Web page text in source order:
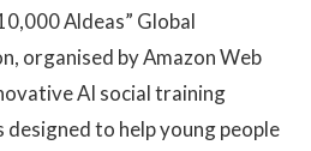
Aldeas” Global
organised by Amazon Web
AI social training
designed to help young people